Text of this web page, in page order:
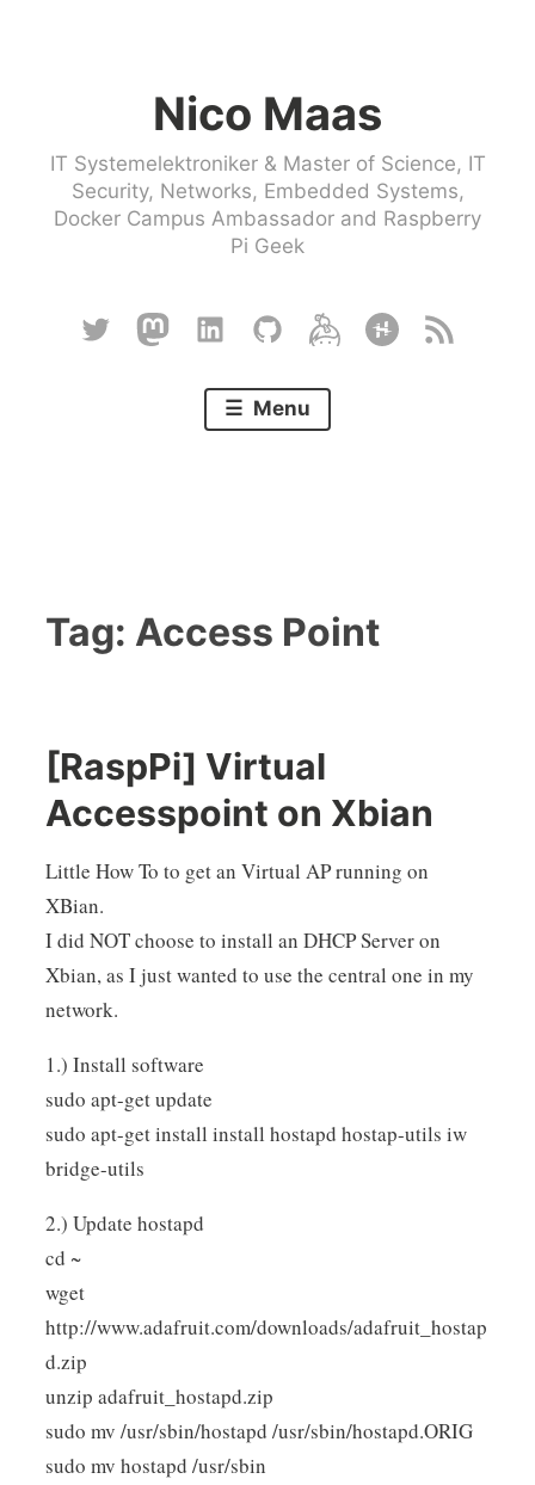
Nico Maas
IT Systemelektroniker & Master of Science, IT
Security, Networks, Embedded Systems,
Docker Campus Ambassador and Raspberry
Pi Geek
TwitterMastodon
Linkedin
GithubKeybaseHackster
RSS
Menu
Tag: Access Point
[RaspPi] Virtual
Accesspoint on Xbian
Little How To to get an Virtual AP running on
XBian.
I did NOT choose to install an DHCP Server on
Xbian, as I just wanted to use the central one in my
network.
1.) Install software
sudo apt-get update
sudo apt-get install install hostapd hostap-utils iw
bridge-utils
2.) Update hostapd
cd ~
wget
http://www.adafruit.com/downloads/adafruit_hostap
d.zip
unzip adafruit_hostapd.zip
sudo mv /usr/sbin/hostapd /usr/sbin/hostapd.ORIG
sudo mv hostapd /usr/sbin